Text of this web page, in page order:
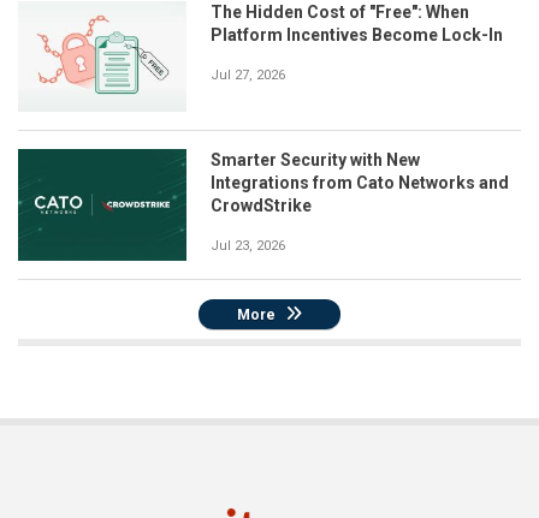
The Hidden Cost of "Free": When
Platform Incentives Become Lock-In
Jul 27, 2026
Smarter Security with New
Integrations from Cato Networks and
CrowdStrike
Jul 23, 2026
More